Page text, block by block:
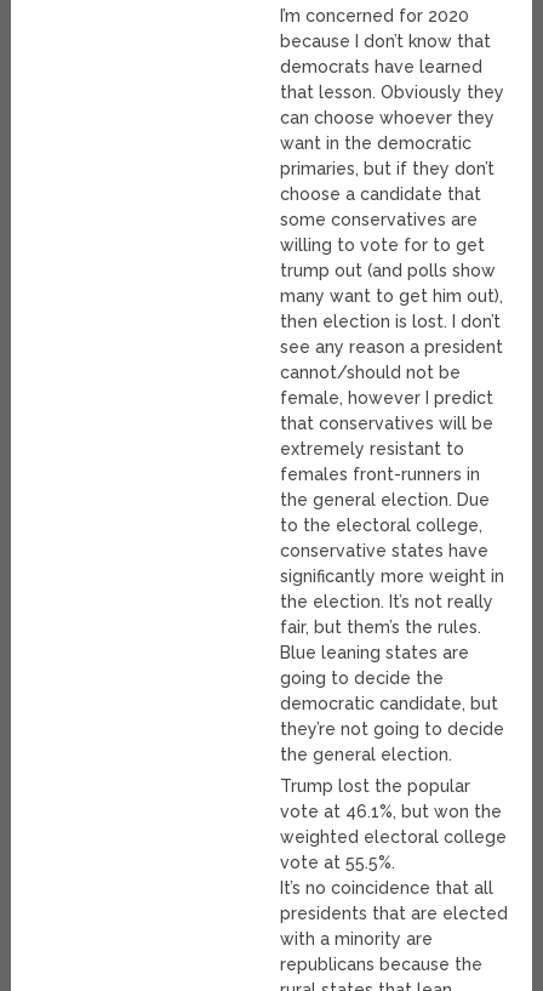
I’m concerned for 2020
because I don’t know that
democrats have learned
that lesson. Obviously they
can choose whoever they
want in the democratic
primaries, but if they don’t
choose a candidate that
some conservatives are
willing to vote for to get
trump out (and polls show
many want to get him out),
then election is lost. I don’t
see any reason a president
cannot/should not be
female, however I predict
that conservatives will be
extremely resistant to
females front-runners in
the general election. Due
to the electoral college,
conservative states have
significantly more weight in
the election. It’s not really
fair, but them’s the rules.
Blue leaning states are
going to decide the
democratic candidate, but
they’re not going to decide
the general election.
Trump lost the popular
vote at 46.1%, but won the
weighted electoral college
vote at 55.5%.
It’s no coincidence that all
presidents that are elected
with a minority are
republicans because the